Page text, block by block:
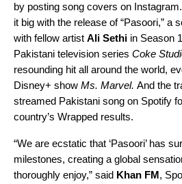
by posting song covers on
it big with the release of “Pasoori,” a
with fellow artist Ali Sethi in Season
Pakistani television series Coke
resounding hit all around the world,
Disney+ show Ms. Marvel. And the
streamed Pakistani song on Spotify
country’s Wrapped results.
“We are ecstatic that ‘Pasoori’ has
milestones, creating a global
thoroughly enjoy,” said Khan FM,